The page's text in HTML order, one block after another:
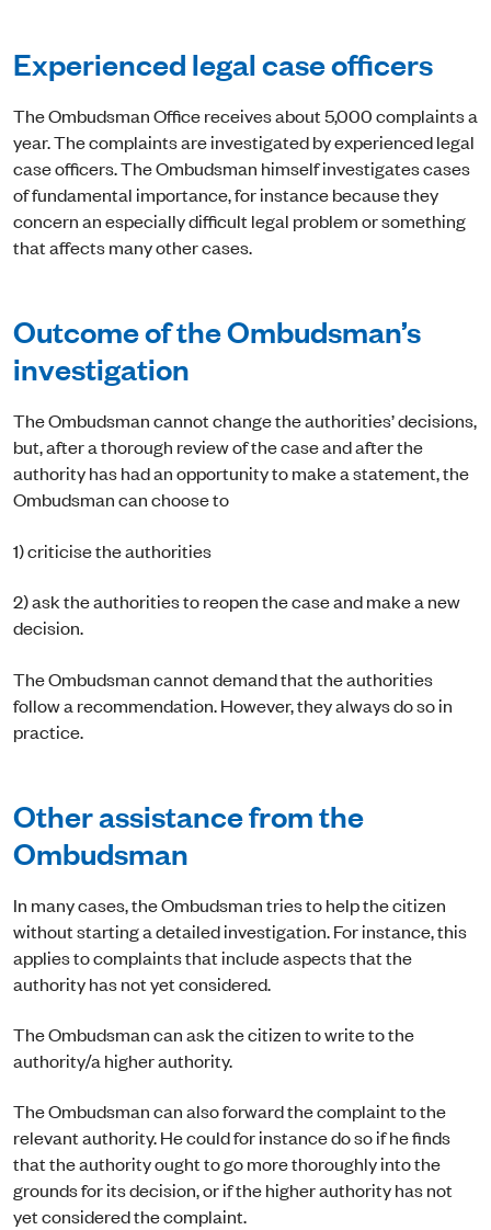
Experienced legal case officers
The Ombudsman Office receives about 5,000 complaints a
year. The complaints are investigated by experienced legal
case officers. The Ombudsman himself investigates cases
of fundamental importance, for instance because they
concern an especially difficult legal problem or something
that affects many other cases.
Outcome of the Ombudsman’s
investigation
The Ombudsman cannot change the authorities’ decisions,
but, after a thorough review of the case and after the
authority has had an opportunity to make a statement, the
Ombudsman can choose to
1) criticise the authorities
2) ask the authorities to reopen the case and make a new
decision.
The Ombudsman cannot demand that the authorities
follow a recommendation. However, they always do so in
practice.
Other assistance from the
Ombudsman
In many cases, the Ombudsman tries to help the citizen
without starting a detailed investigation. For instance, this
applies to complaints that include aspects that the
authority has not yet considered.
The Ombudsman can ask the citizen to write to the
authority/a higher authority.
The Ombudsman can also forward the complaint to the
relevant authority. He could for instance do so if he finds
that the authority ought to go more thoroughly into the
grounds for its decision, or if the higher authority has not
yet considered the complaint.